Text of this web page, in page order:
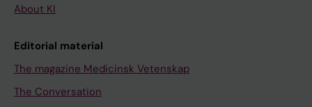
About KI
Editorial material
The magazine Medicinsk Vetenskap
The Conversation